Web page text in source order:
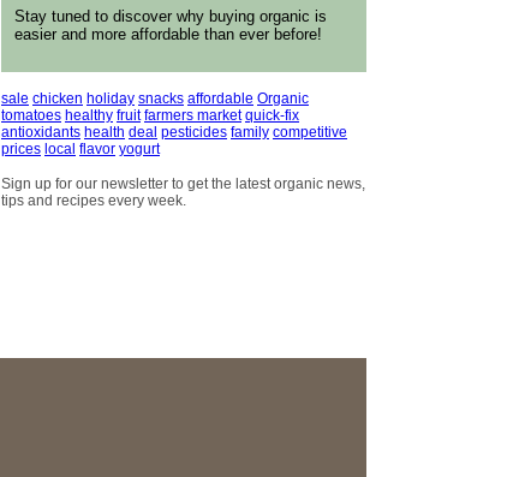
Stay tuned to discover why buying organic is
easier and more affordable than ever before!
sale chicken holiday snacks affordable Organic
tomatoes healthy fruit farmers market quick-fix
antioxidants health deal pesticides family competitive
prices local flavor yogurt
Sign up for our newsletter to get the latest organic news,
tips and recipes every week.